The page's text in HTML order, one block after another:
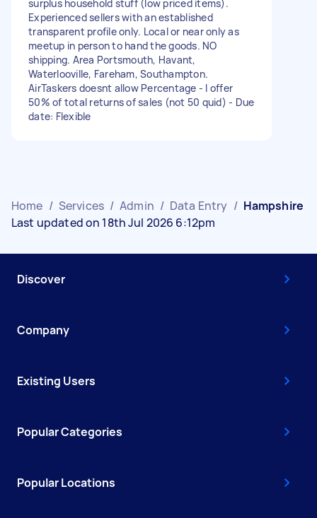
surplus household stuff (low priced items).
Experienced sellers with an established
transparent profile only. Local or near only as
meetup in person to hand the goods. NO
shipping. Area Portsmouth, Havant,
Waterlooville, Fareham, Southampton.
AirTaskers doesnt allow Percentage - I offer
50% of total returns of sales (not 50 quid) - Due
date: Flexible
Home / Services / Admin / Data Entry / Hampshire
Last updated on 18th Jul 2026 6:12pm
Discover
Company
Existing Users
Popular Categories
Popular Locations